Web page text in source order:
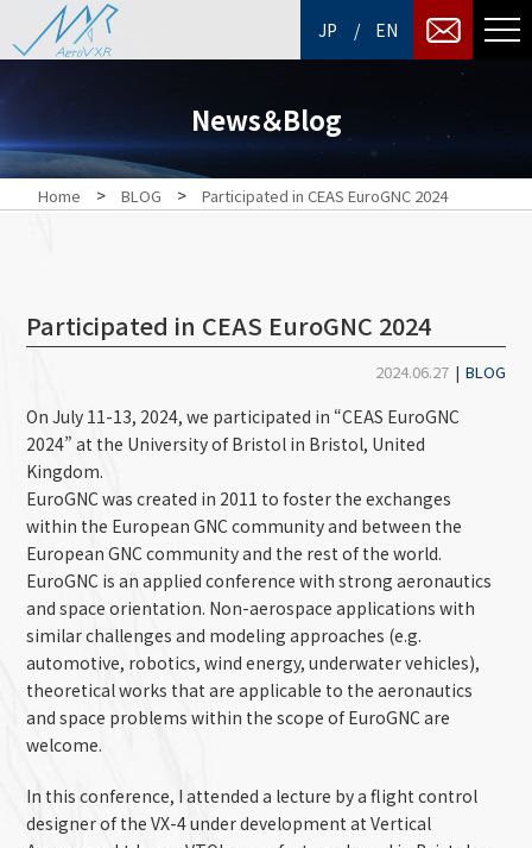
JP / EN
News＆Blog
Home > BLOG > Participated in CEAS EuroGNC 2024
Participated in CEAS EuroGNC 2024
2024.06.27 | BLOG
On July 11-13, 2024, we participated in “CEAS EuroGNC
2024” at the University of Bristol in Bristol, United
Kingdom.
EuroGNC was created in 2011 to foster the exchanges
within the European GNC community and between the
European GNC community and the rest of the world.
EuroGNC isan applied conference with strong aeronautics
and space orientation. Non-aerospace applications with
similar challenges and modeling approaches (e.g.
automotive, robotics, wind energy, underwater vehicles),
theoretical works that are applicable to the aeronautics
and space problems within the scope of EuroGNC are
welcome.
In this conference, I attended a lecture by a flight control
designer of the VX-4 under development at Vertical